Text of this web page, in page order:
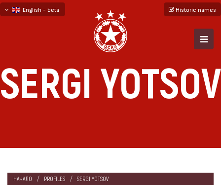
English - beta
Historic names
SERGI YOTSOV
НАЧАЛО PROFILES SERGI YOTSOV